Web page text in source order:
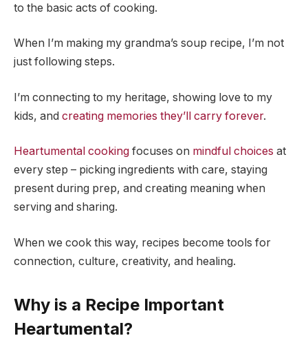
to the basic acts of cooking.
When I’m making my grandma’s soup recipe, I’m not
just following steps.
I’m connecting to my heritage, showing love to my
kids, and creating memories they’ll carry forever.
Heartumental cooking focuses on mindful choices at
every step – picking ingredients with care, staying
present during prep, and creating meaning when
serving and sharing.
When we cook this way, recipes become tools for
connection, culture, creativity, and healing.
Why is a Recipe Important
Heartumental?